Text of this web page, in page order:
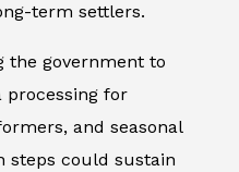
term settlers.
the government to
for
and seasonal
steps could sustain